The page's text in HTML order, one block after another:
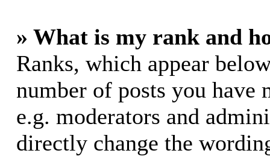
» What is my rank and
Ranks, which appear
number of posts you have
e.g. moderators and
directly change the